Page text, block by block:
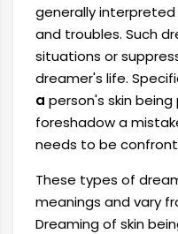
generally
and troubles. Such
situations or
dreamer's life.
a person's skin
foreshadow a
needs to be
These types of
meanings and vary
Dreaming of skin